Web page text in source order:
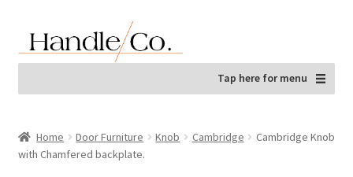
to
navigation
to
content
Tap here for menu
Home Door Furniture Knob Cambridge
Cambridge Knob
with Chamfered backplate.